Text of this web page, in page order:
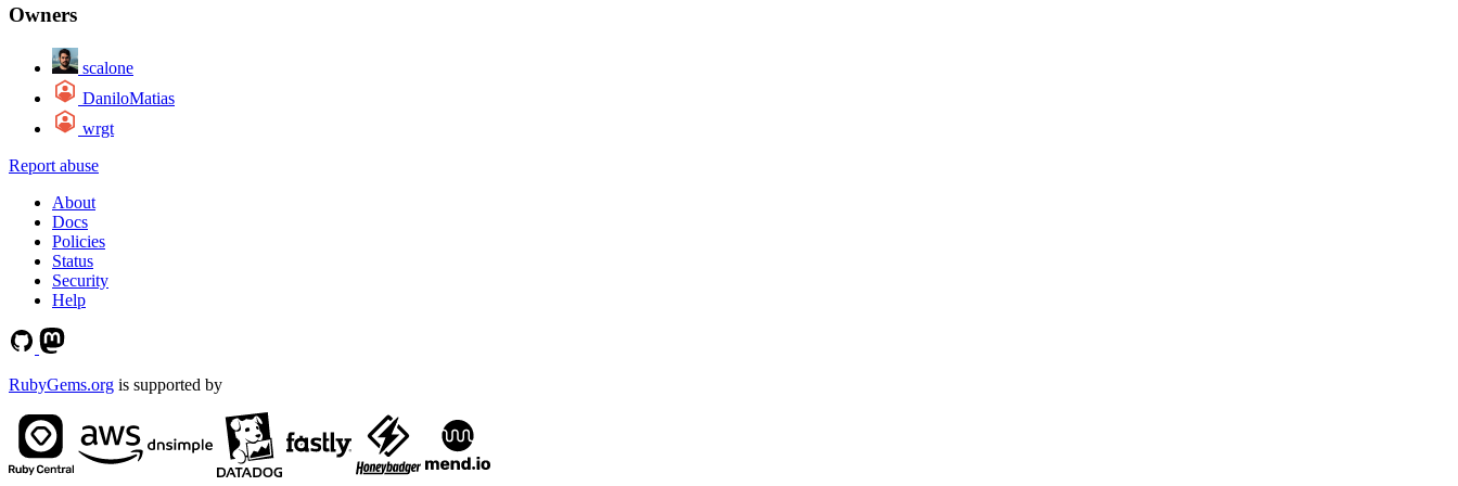
Owners
scalone
DaniloMatias
wrgt
Report abuse
About
Docs
Policies
Status
Security
Help
RubyGems.org is supported by